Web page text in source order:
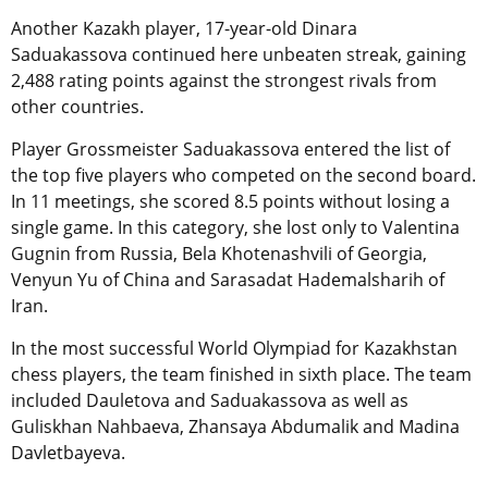
Another Kazakh player, 17-year-old Dinara
Saduakassova continued here unbeaten streak, gaining
2,488 rating points against the strongest rivals from
other countries.
Player Grossmeister Saduakassova entered the list of
the top five players who competed on the second board.
In 11 meetings, she scored 8.5 points without losing a
single game. In this category, she lost only to Valentina
Gugnin from Russia, Bela Khotenashvili of Georgia,
Venyun Yu of China and Sarasadat Hademalsharih of
Iran.
In the most successful World Olympiad for Kazakhstan
chess players, the team finished in sixth place. The team
included Dauletova and Saduakassova as well as
Guliskhan Nahbaeva, Zhansaya Abdumalik and Madina
Davletbayeva.